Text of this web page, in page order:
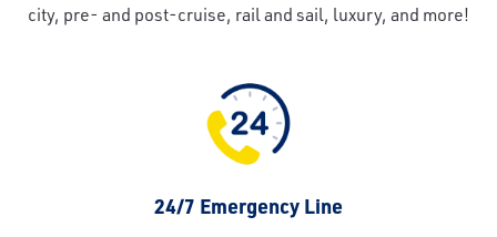
city, pre- and post-cruise, rail and sail, luxury, and more!
24/7 Emergency Line